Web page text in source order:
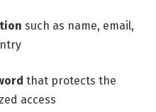
such as name, email,
that protects the
access